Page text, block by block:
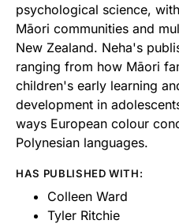
psychological science,
Māori communities and
New Zealand. Neha's
ranging from how Māori
children's early learning
development in
ways European colour
Polynesian languages.
HAS PUBLISHED WITH:
Colleen Ward
Tyler Ritchie